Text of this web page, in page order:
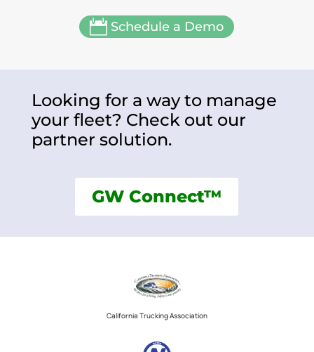
 Schedule a Demo
Looking for a way to manage
your fleet? Check out our
partner solution.
GW Connect™
California Trucking Association